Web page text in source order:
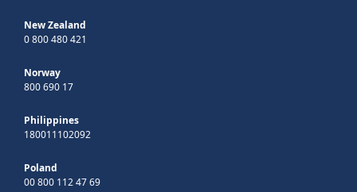
New Zealand
0 800 480 421
Norway
800 690 17
Philippines
180011102092
Poland
00 800 112 47 69